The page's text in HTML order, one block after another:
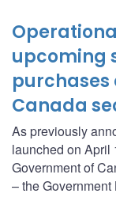
upcoming
purchases
Canada
As previously
launched on April
Government of
– the